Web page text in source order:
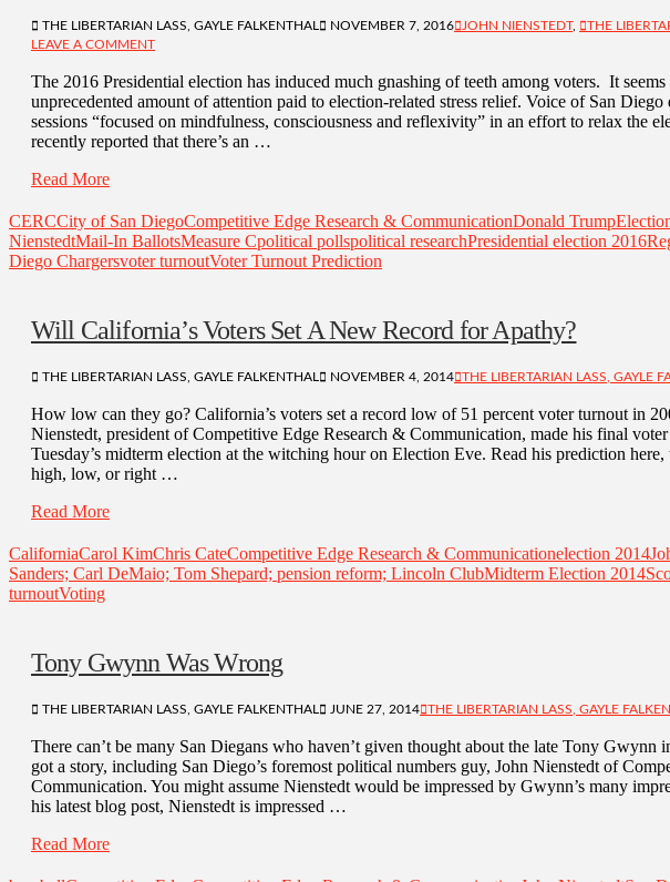
THE LIBERTARIAN LASS, GAYLE FALKENTHAL NOVEMBER 7, 2016 JOHN NIENSTEDT,
THE
LEAVE A COMMENT
The 2016 Presidential election has induced much gnashing of teeth among voters. It seems
unprecedented amount of attention paid to election-related stress relief. Voice of San
sessions “focused on mindfulness, consciousness and reflexivity” in an effort to relax the
recently reported that there’s an …
Read More
CERCCity of San DiegoCompetitive Edge Research & CommunicationDonald Trump
NienstedtMail-In BallotsMeasure Cpolitical pollspolitical researchPresidential election 2016
Diego Chargersvoter turnoutVoter Turnout Prediction
Will California’s Voters Set A New Record for Apathy?
THE LIBERTARIAN LASS, GAYLE FALKENTHAL NOVEMBER 4, 2014 THE LIBERTARIAN LASS, GAYLE
How low can they go? California’s voters set a record low of 51 percent voter turnout in
Nienstedt, president of Competitive Edge Research & Communication, made his final
Tuesday’s midterm election at the witching hour on Election Eve. Read his prediction
high, low, or right …
Read More
CaliforniaCarol KimChris CateCompetitive Edge Research & Communicationelection 2014
Sanders; Carl DeMaio; Tom Shepard; pension reform; Lincoln ClubMidterm Election 2014
turnoutVoting
Tony Gwynn Was Wrong
THE LIBERTARIAN LASS, GAYLE FALKENTHAL JUNE 27, 2014 THE LIBERTARIAN LASS, GAYLE
There can’t be many San Diegans who haven’t given thought about the late Tony Gwynn
got a story, including San Diego’s foremost political numbers guy, John Nienstedt of
Communication. You might assume Nienstedt would be impressed by Gwynn’s many
his latest blog post, Nienstedt is impressed …
Read More